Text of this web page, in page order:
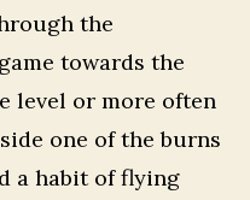
the
towards the
level or more often
one of the burns
a habit of flying